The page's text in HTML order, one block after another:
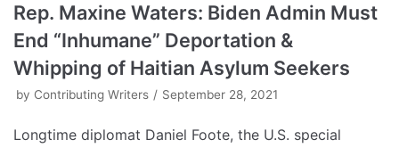
Rep. Maxine Waters: Biden Admin Must
End “Inhumane” Deportation &
Whipping of Haitian Asylum Seekers
by Contributing Writers September 28, 2021
Longtime diplomat Daniel Foote, the U.S. special